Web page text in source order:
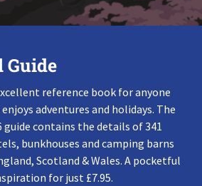
Guide
reference book for anyone
adventures and holidays. The
guide contains the details of 341
bunkhouses and camping barns
Scotland & Wales. A pocketful
for just £7.95.